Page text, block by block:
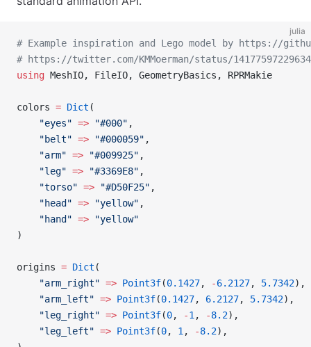
julia
# Example inspiration and Lego model by https://
# https://twitter.com/KMMoerman/status/
using MeshIO, FileIO, GeometryBasics, RPRMakie
colors = Dict (
    "eyes"
=> "#000" ,
    "belt"
=> "#000059" ,
    "arm"
=> "#009925" ,
    "leg"
=> "#3369E8" ,
    "torso"
=> "#D50F25" ,
    "head"
=> "yellow" ,
    "hand"
=> "yellow"
)
origins = Dict (
    "arm_right"
=> Point3f(0.1427, -6.2127, 5.7342),
    "arm_left"
=> Point3f(0.1427, 6.2127, 5.7342),
    "leg_right"
=> Point3f(0, -1 , -8.2),
    "leg_left"
=> Point3f(0, 1 , -8.2),